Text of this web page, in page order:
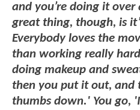
and you’re doing it
great thing, though, is
Everybody loves the
than working really
doing makeup and
then you put it out, and
thumbs down.' You go,